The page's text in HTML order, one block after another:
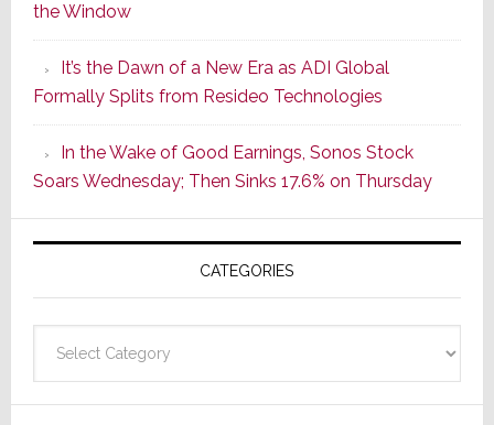
of
Its
Popular
CINEMA
Line
of
AV
Receivers
the Window
It’s the Dawn of a New Era as ADI Global
Formally Splits from Resideo Technologies
In the Wake of Good Earnings, Sonos Stock
Soars Wednesday; Then Sinks 17.6% on Thursday
CATEGORIES